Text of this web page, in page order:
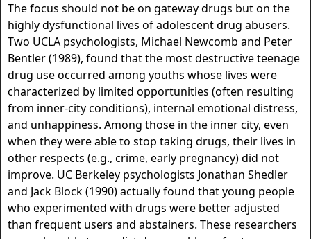
The focus should not be on gateway drugs but on the
highly dysfunctional lives of adolescent drug abusers.
Two UCLA psychologists, Michael Newcomb and Peter
Bentler (1989), found that the most destructive teenage
drug use occurred among youths whose lives were
characterized by limited opportunities (often resulting
from inner-city conditions), internal emotional distress,
and unhappiness. Among those in the inner city, even
when they were able to stop taking drugs, their lives in
other respects (e.g., crime, early pregnancy) did not
improve. UC Berkeley psychologists Jonathan Shedler
and Jack Block (1990) actually found that young people
who experimented with drugs were better adjusted
than frequent users and abstainers. These researchers